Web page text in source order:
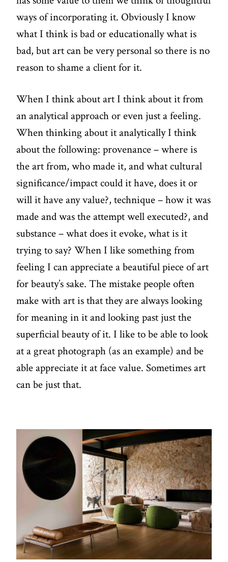
ways of incorporating it. Obviously I know
what I think is bad or educationally what is
bad, but art can be very personal so there is no
reason to shame a client for it.
When I think about art I think about it from
an analytical approach or even just a feeling.
When thinking about it analytically I think
about the following: provenance – where is
the art from, who made it, and what cultural
significance/impact could it have, does it or
will it have any value?, technique – how it was
made and was the attempt well executed?, and
substance – what does it evoke, what is it
trying to say? When I like something from
feeling I can appreciate a beautiful piece of art
for beauty’s sake. The mistake people often
make with art is that they are always looking
for meaning in it and looking past just the
superficial beauty of it. I like to be able to look
at a great photograph (as an example) and be
able appreciate it at face value. Sometimes art
can be just that.